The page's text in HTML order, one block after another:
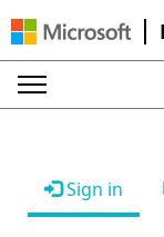
Sign in